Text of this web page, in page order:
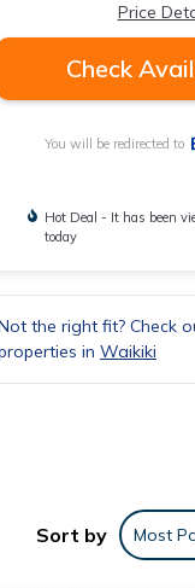
Price
Check
You will be redirected to
Hot Deal - It has been
today
the right fit? Check
in Waikiki
Sort by Most